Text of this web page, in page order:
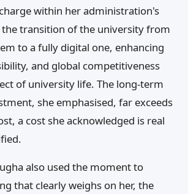
within her administration's
transition of the university from
to a fully digital one, enhancing
and global competitiveness
of university life. The long-term
she emphasised, far exceeds
a cost she acknowledged is real
also used the moment to
that clearly weighs on her, the